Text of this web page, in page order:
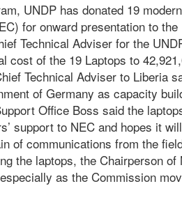
UNDP has donated 19
for onward presentation to
Technical Adviser for the
cost of the 19 Laptops to
Technical Adviser to Liberia
of Germany as capacity
Office Boss said the
support to NEC and hopes it
of communications from the
the laptops, the Chairperson of
as the Commission